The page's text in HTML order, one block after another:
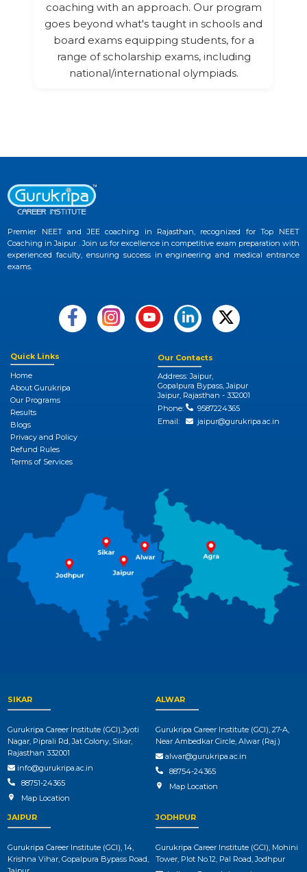
coaching with an approach. Our program
goes beyond what's taught in schools and
board exams equipping students, for a
range of scholarship exams, including
national/international olympiads.
Premier NEET and JEE coaching in Rajasthan, recognized for Top NEET
Coaching in Jaipur . Join us for excellence in competitive exam preparation with
experienced faculty, ensuring success in engineering and medical entrance
exams.
Quick Links
Home
About Gurukripa
Our Programs
Results
Blogs
Privacy and Policy
Refund Rules
Terms of Services
Our Contacts
Address: Jaipur,
Gopalpura Bypass, Jaipur
Jaipur, Rajasthan - 332001
Phone:
9587224365
Email:
jaipur@gurukripa.ac.in
SIKAR
Gurukripa Career Institute (GCI),Jyoti
Nagar, Piprali Rd, Jat Colony, Sikar,
Rajasthan 332001
info@gurukripa.ac.in
88751-24365
Map Location
ALWAR
Gurukripa Career Institute (GCI), 27-A,
Near Ambedkar Circle, Alwar (Raj.)
alwar@gurukripa.ac.in
88754-24365
Map Location
JAIPUR
Gurukripa Career Institute (GCI), 14,
Krishna Vihar, Gopalpura Bypass Road,
JODHPUR
Gurukripa Career Institute (GCI), Mohini
Tower, Plot No.12, Pal Road, Jodhpur